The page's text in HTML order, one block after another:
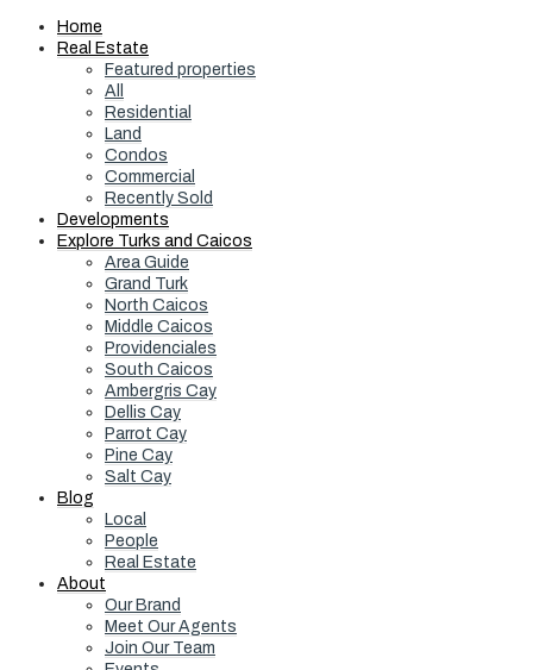
Home
Real Estate
Featured properties
All
Residential
Land
Condos
Commercial
Recently Sold
Developments
Explore Turks and Caicos
Area Guide
Grand Turk
North Caicos
Middle Caicos
Providenciales
South Caicos
Ambergris Cay
Dellis Cay
Parrot Cay
Pine Cay
Salt Cay
Blog
Local
People
Real Estate
About
Our Brand
Meet Our Agents
Join Our Team